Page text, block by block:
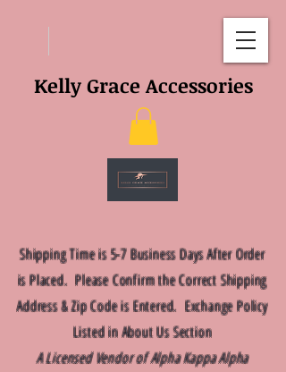
Shipping Time is 5-7 Business Days After Order
is Placed. Please Confirm the Correct Shipping
Address & Zip Code is Entered. Exchange Policy
Listed in About Us Section
A Licensed Vendor of Alpha Kappa Alpha
Kelly Grace Accessories